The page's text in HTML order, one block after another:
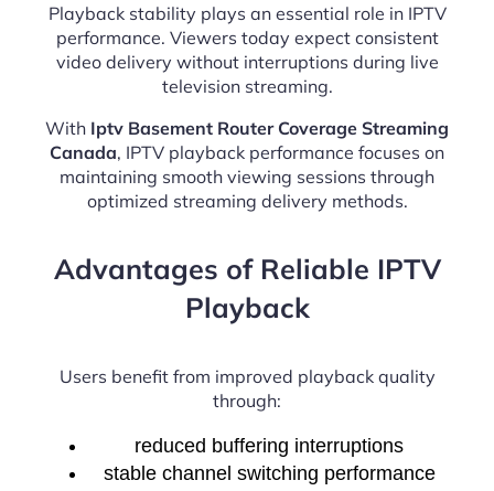
Playback stability plays an essential role in IPTV
performance. Viewers today expect consistent
video delivery without interruptions during live
television streaming.
With Iptv Basement Router Coverage Streaming
Canada, IPTV playback performance focuses on
maintaining smooth viewing sessions through
optimized streaming delivery methods.
Advantages of Reliable IPTV
Playback
Users benefit from improved playback quality
through:
reduced buffering interruptions
stable channel switching performance